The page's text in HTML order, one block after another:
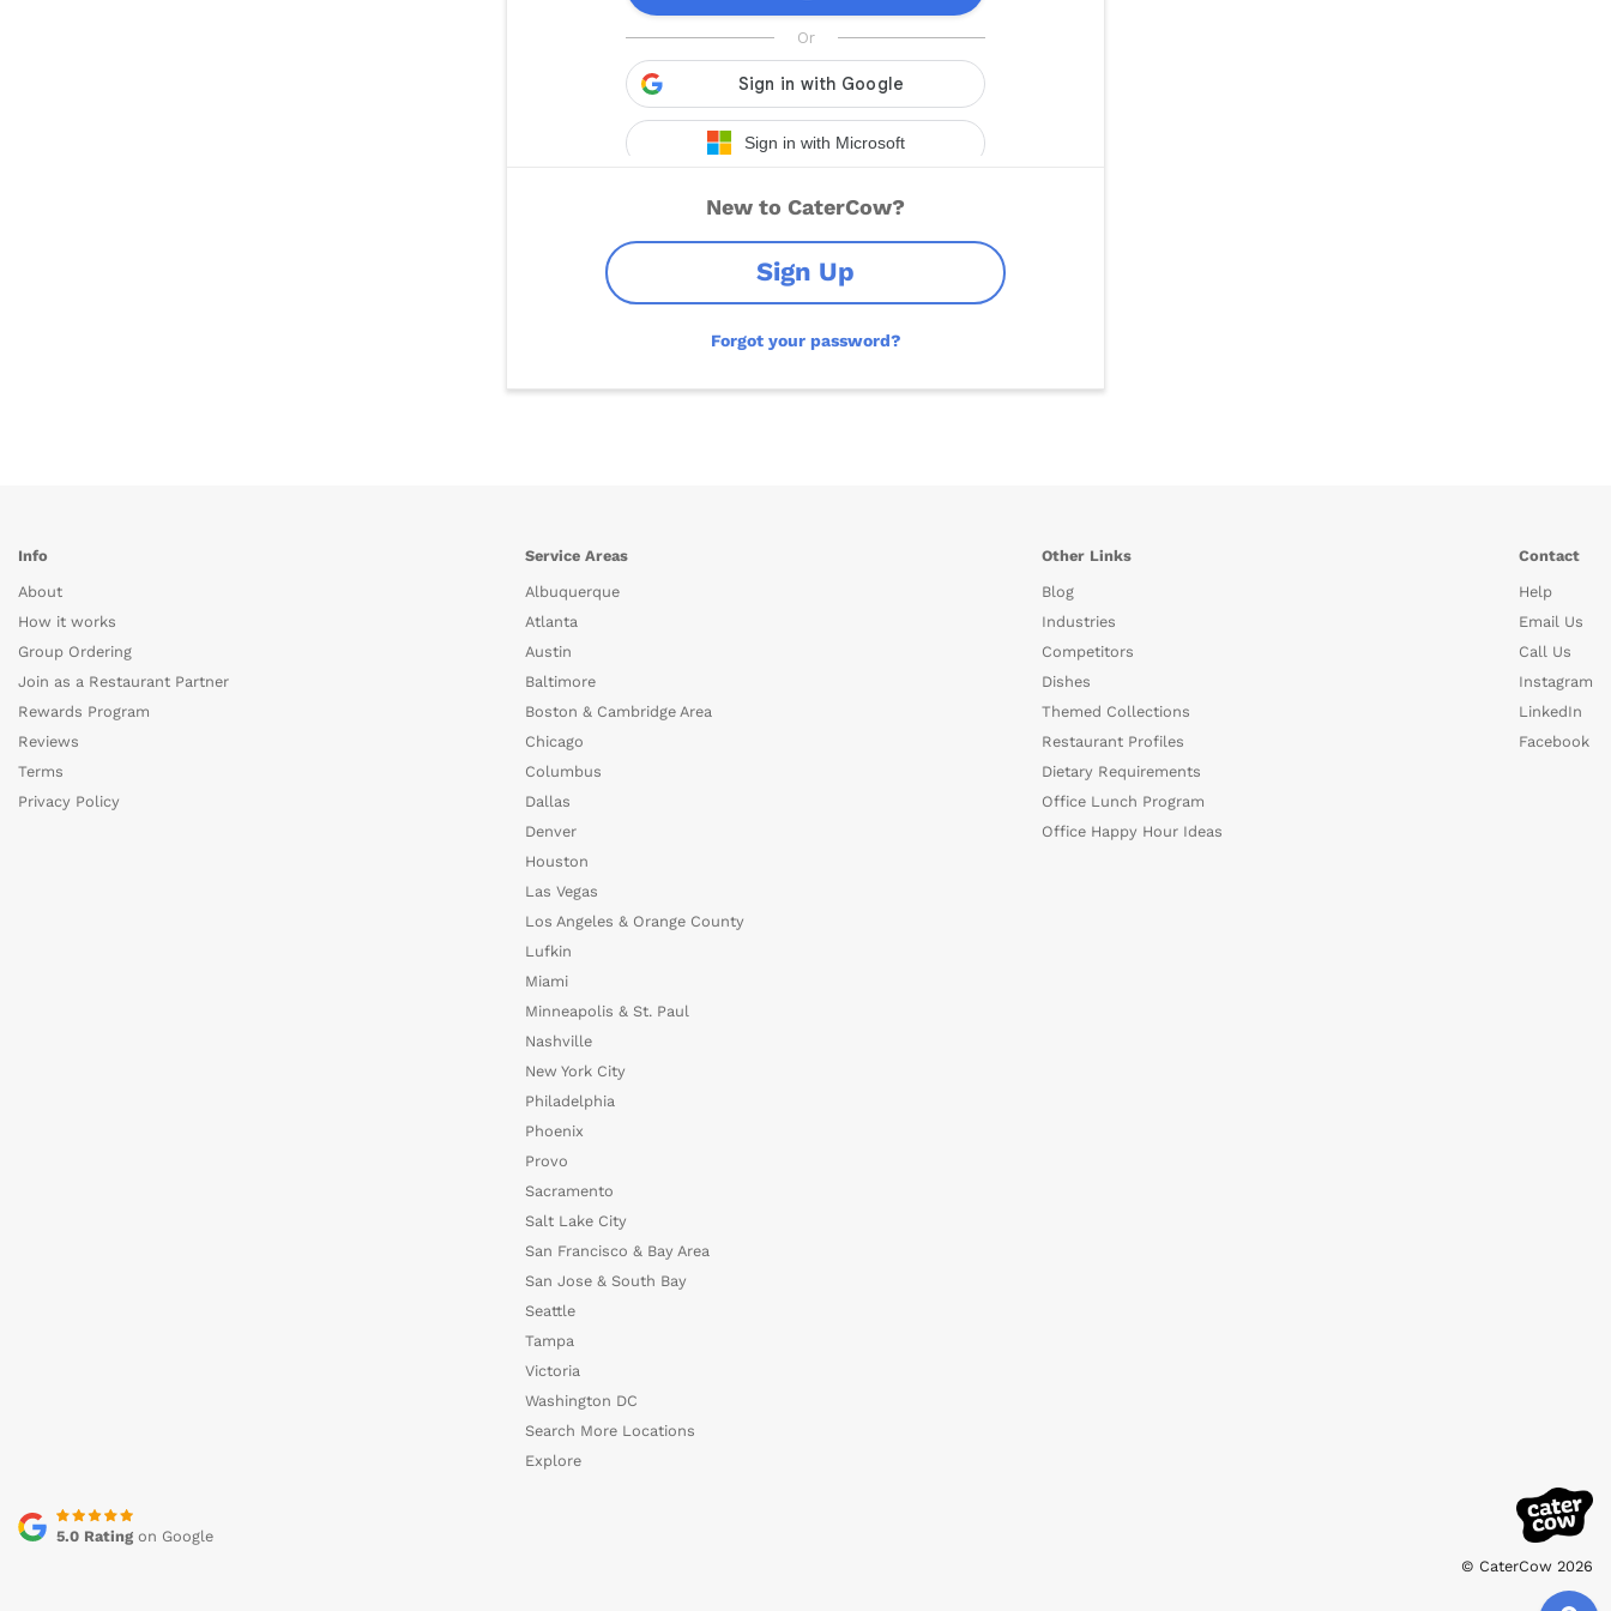
New to CaterCow?
Sign Up
Forgot your password?
Info
About
How it works
Group Ordering
Join as a Restaurant Partner
Rewards Program
Reviews
Terms
Privacy Policy
Service Areas
Albuquerque
Atlanta
Austin
Baltimore
Boston & Cambridge Area
Chicago
Columbus
Dallas
Denver
Houston
Las Vegas
Los Angeles & Orange County
Lufkin
Miami
Minneapolis & St. Paul
Nashville
New York City
Philadelphia
Phoenix
Provo
Sacramento
Salt Lake City
San Francisco & Bay Area
San Jose & South Bay
Seattle
Tampa
Victoria
Washington DC
Search More Locations
Explore
Other Links
Blog
Industries
Competitors
Dishes
Themed Collections
Restaurant Profiles
Dietary Requirements
Office Lunch Program
Office Happy Hour Ideas
Contact
Help
Email Us
Call Us
Instagram
LinkedIn
Facebook
5.0 Rating on Google
© CaterCow 2026